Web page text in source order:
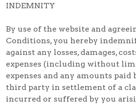
INDEMNITY
By use of the website and
Conditions, you hereby
against any losses, damages,
expenses (including without
expenses and any amounts paid
third party in settlement of a
incurred or suffered by you